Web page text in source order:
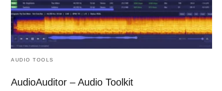
AUDIO TOOLS
AudioAuditor – Audio Toolkit